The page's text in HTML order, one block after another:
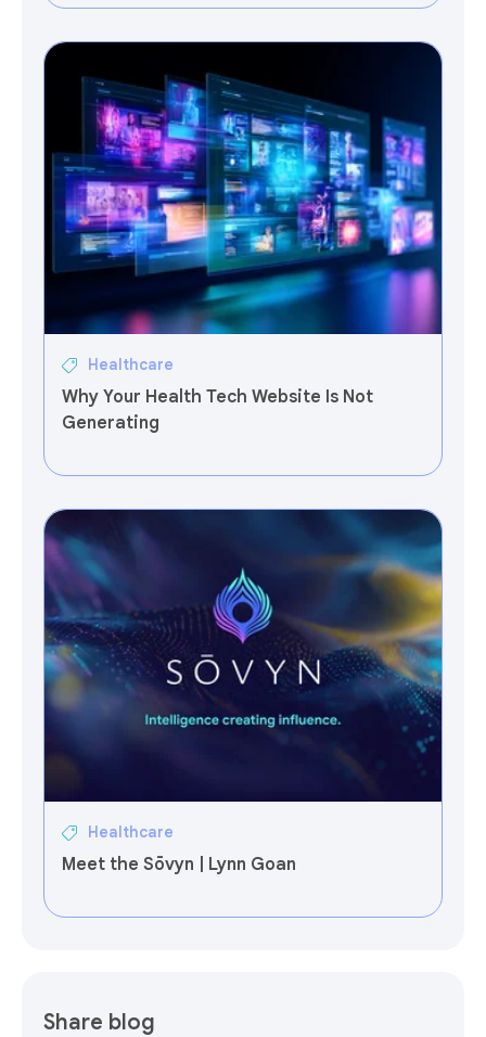
Healthcare
Why Your Health Tech Website Is Not
Generating
Healthcare
Meet the Sōvyn | Lynn Goan
Share blog